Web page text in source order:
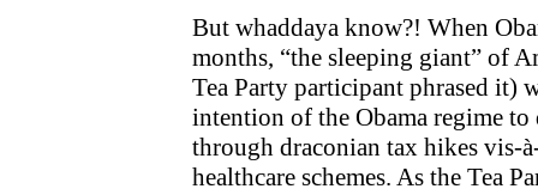
But whaddaya know?! When
months, “the sleeping giant” of
Tea Party participant phrased it)
intention of the Obama regime to
through draconian tax hikes vis-
healthcare schemes. As the Tea